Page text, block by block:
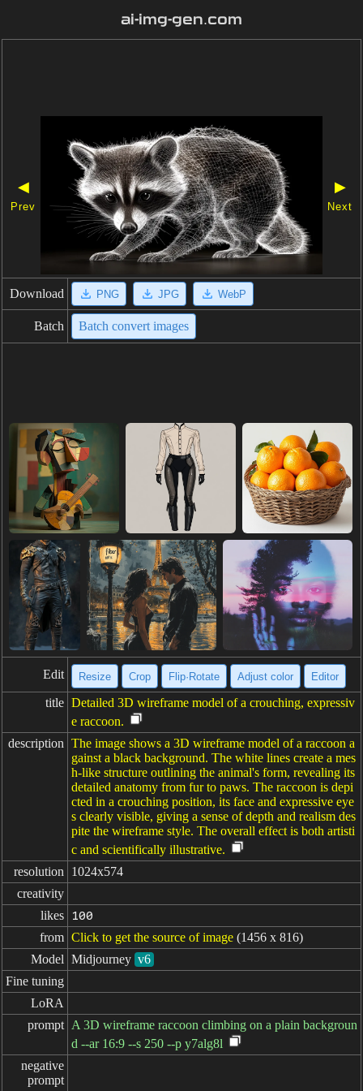
ai-img-gen.com
◀
Prev
▶
Next
Download PNG JPG WebP
Batch Batch convert images
Edit Resize Crop Flip·Rotate Adjust color Editor
title Detailed 3D wireframe model of a crouching, expressiv
e raccoon.
description The image shows a 3D wireframe model of a raccoon a
gainst a black background. The white lines create a mes
h-like structure outlining the animal's form, revealing its
detailed anatomy from fur to paws. The raccoon is depi
cted in a crouching position, its face and expressive eye
s clearly visible, giving a sense of depth and realism des
pite the wireframe style. The overall effect is both artisti
c and scientifically illustrative.
resolution
1024x574
creativity
likes
100
from Click to get the source of image (1456 x 816)
Model Midjourney v6
Fine tuning
LoRA
prompt A 3D wireframe raccoon climbing on a plain backgroun
d --ar 16:9 --s 250 --p y7alg8l
negative
prompt